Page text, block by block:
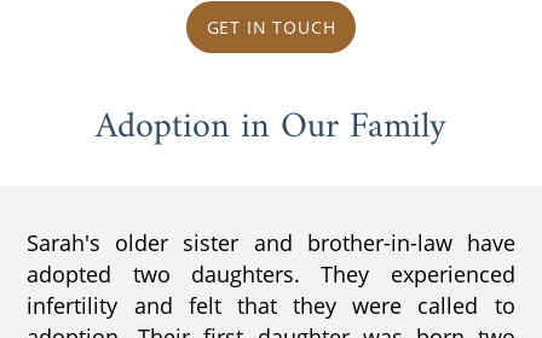
GET IN TOUCH
Adoption in Our Family
Sarah's older sister and brother-in-law have
adopted two daughters. They experienced
infertility and felt that they were called to